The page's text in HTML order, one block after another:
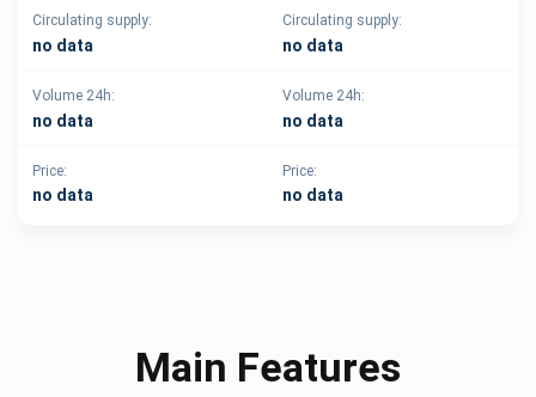
Circulating supply:
no data
Circulating supply:
no data
Volume 24h:
no data
Volume 24h:
no data
Price:
no data
Price:
no data
Main Features